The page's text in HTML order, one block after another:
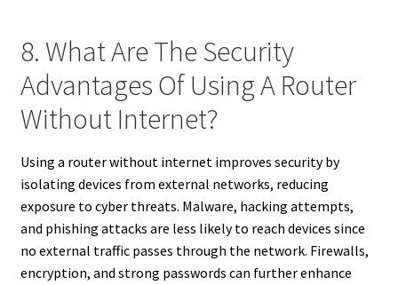
8. What Are The Security
Advantages Of Using A Router
Without Internet?
Using a router without internet improves security by
isolating devices from external networks, reducing
exposure to cyber threats. Malware, hacking attempts,
and phishing attacks are less likely to reach devices since
no external traffic passes through the network. Firewalls,
encryption, and strong passwords can further enhance